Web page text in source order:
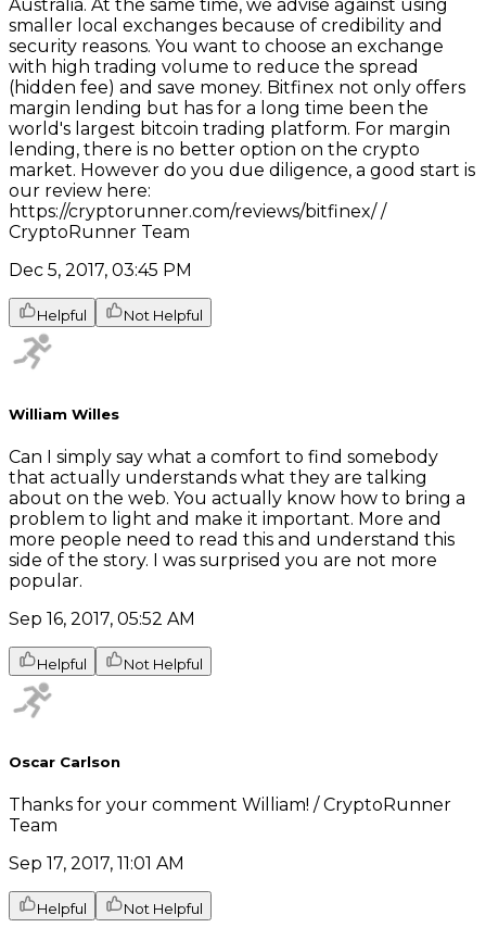
Australia. At the same time, we advise against using
smaller local exchanges because of credibility and
security reasons. You want to choose an exchange
with high trading volume to reduce the spread
(hidden fee) and save money. Bitfinex not only offers
margin lending but has for a long time been the
world's largest bitcoin trading platform. For margin
lending, there is no better option on the crypto
market. However do you due diligence, a good start is
our review here:
https://cryptorunner.com/reviews/bitfinex/ /
CryptoRunner Team
Dec 5, 2017, 03:45 PM
Helpful Not Helpful
William Willes
Can I simply say what a comfort to find somebody
that actually understands what they are talking
about on the web. You actually know how to bring a
problem to light and make it important. More and
more people need to read this and understand this
side of the story. I was surprised you are not more
popular.
Sep 16, 2017, 05:52 AM
Helpful Not Helpful
Oscar Carlson
Thanks for your comment William! / CryptoRunner
Team
Sep 17, 2017, 11:01 AM
Helpful Not Helpful